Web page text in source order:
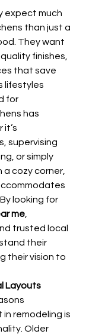
expect much
than just a
They want
finishes,
that save
lifestyles
for
has
it’s
supervising
or simply
cozy corner,
me
trusted local
their
their vision to
Layouts
in remodeling is
Older